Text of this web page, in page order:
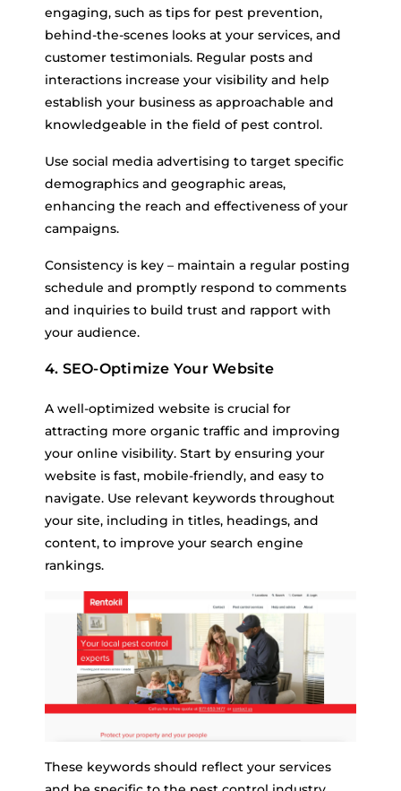
engaging, such as tips for pest prevention,
behind-the-scenes looks at your services, and
customer testimonials. Regular posts and
interactions increase your visibility and help
establish your business as approachable and
knowledgeable in the field of pest control.
Use social media advertising to target specific
demographics and geographic areas,
enhancing the reach and effectiveness of your
campaigns.
Consistency is key – maintain a regular posting
schedule and promptly respond to comments
and inquiries to build trust and rapport with
your audience.
4. SEO-Optimize Your Website
A well-optimized website is crucial for
attracting more organic traffic and improving
your online visibility. Start by ensuring your
website is fast, mobile-friendly, and easy to
navigate. Use relevant keywords throughout
your site, including in titles, headings, and
content, to improve your search engine
rankings.
These keywords should reflect your services